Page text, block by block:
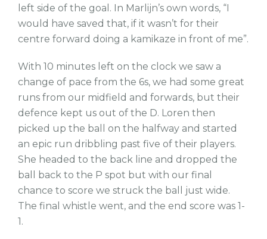
left side of the goal. In Marlijn’s own words, “I
would have saved that, if it wasn’t for their
centre forward doing a kamikaze in front of me”.
With 10 minutes left on the clock we saw a
change of pace from the 6s, we had some great
runs from our midfield and forwards, but their
defence kept us out of the D. Loren then
picked up the ball on the halfway and started
an epic run dribbling past five of their players.
She headed to the back line and dropped the
ball back to the P spot but with our final
chance to score we struck the ball just wide.
The final whistle went, and the end score was 1-
1.